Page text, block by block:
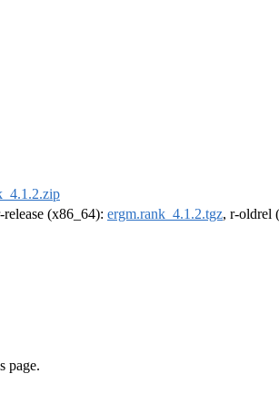
release (x86_64): ergm.rank_4.1.2.tgz, r-oldrel
page.